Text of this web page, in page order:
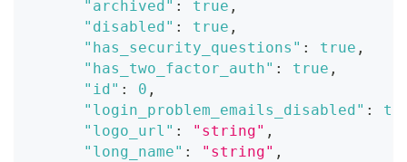
"archived" : true ,
"disabled" : true ,
"has_security_questions" : true ,
"has_two_factor_auth" : true ,
"id" : 0 ,
"login_problem_emails_disabled" :
"logo_url" : "string" ,
"long_name" : "string" ,